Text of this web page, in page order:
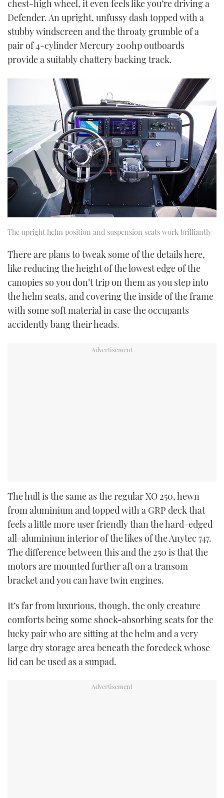
seconds
chest-high wheel, it even feels like you’re driving a
Defender. An upright, unfussy dash topped with a
stubby windscreen and the throaty grumble of a
pair of 4-cylinder Mercury 200hp outboards
provide a suitably chattery backing track.
The upright helm position and suspension seats work brilliantly
There are plans to tweak some of the details here,
like reducing the height of the lowest edge of the
canopies so you don’t trip on them as you step into
the helm seats, and covering the inside of the frame
with some soft material in case the occupants
accidently bang their heads.
The hull is the same as the regular XO 250, hewn
from aluminium and topped with a GRP deck that
feels a little more user friendly than the hard-edged
all-aluminium interior of the likes of the Anytec 747.
The difference between this and the 250 is that the
motors are mounted further aft on a transom
bracket and you can have twin engines.
It’s far from luxurious, though, the only creature
comforts being some shock-absorbing seats for the
lucky pair who are sitting at the helm and a very
large dry storage area beneath the foredeck whose
lid can be used as a sunpad.